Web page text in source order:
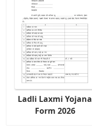
Ladli Laxmi Yojana
Form 2026